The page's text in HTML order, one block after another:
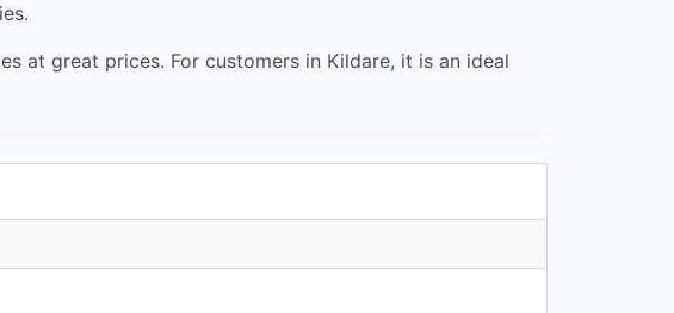
at great prices. For customers in Kildare, it is an ideal